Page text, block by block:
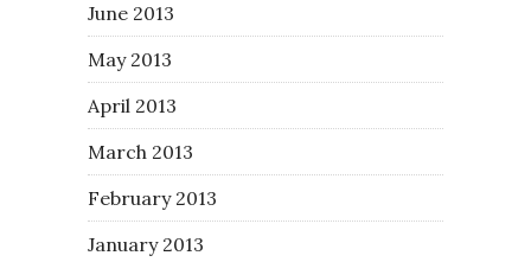
June 2013
May 2013
April 2013
March 2013
February 2013
January 2013